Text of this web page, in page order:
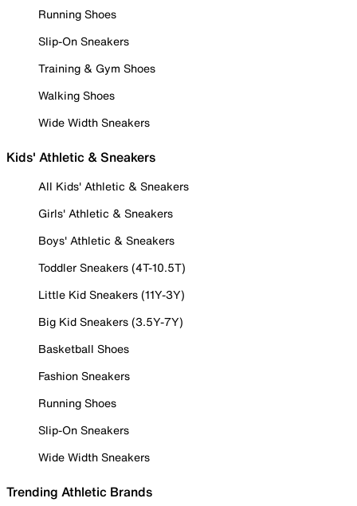
Running Shoes
Slip-On Sneakers
Training & Gym Shoes
Walking Shoes
Wide Width Sneakers
Kids' Athletic & Sneakers
All Kids' Athletic & Sneakers
Girls' Athletic & Sneakers
Boys' Athletic & Sneakers
Toddler Sneakers (4T-10.5T)
Little Kid Sneakers (11Y-3Y)
Big Kid Sneakers (3.5Y-7Y)
Basketball Shoes
Fashion Sneakers
Running Shoes
Slip-On Sneakers
Wide Width Sneakers
Trending Athletic Brands